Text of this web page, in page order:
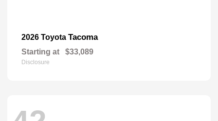
2026 Toyota Tacoma
Starting at $33,089
Disclosure